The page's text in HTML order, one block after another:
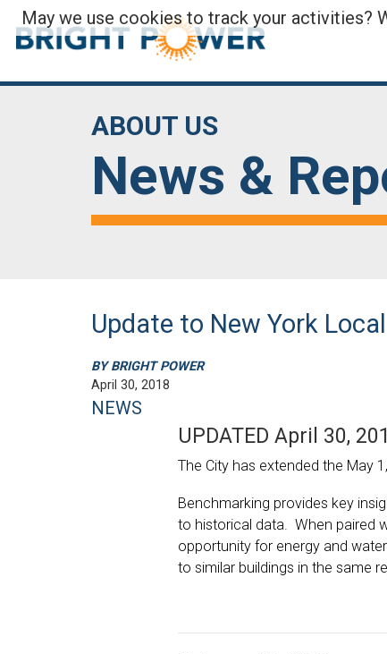
ABOUT US
News &
Update to New York
BY BRIGHT POWER
April 30, 2018
NEWS
UPDATED April 30,
The City has extended the May
Benchmarking provides key
to historical data. When paired
opportunity for energy and
to similar buildings in the same
May we use cookies to track your activities?